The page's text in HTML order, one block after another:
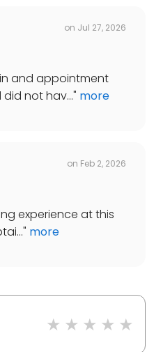
on Jul 27, 2026
and appointment
not hav..." more
on Feb 2, 2026
experience at this
" more